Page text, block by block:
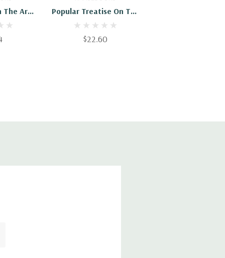
The Art
Popular Treatise On The
Beet Root Culture: And
Sugar Fabrication In
$22.60